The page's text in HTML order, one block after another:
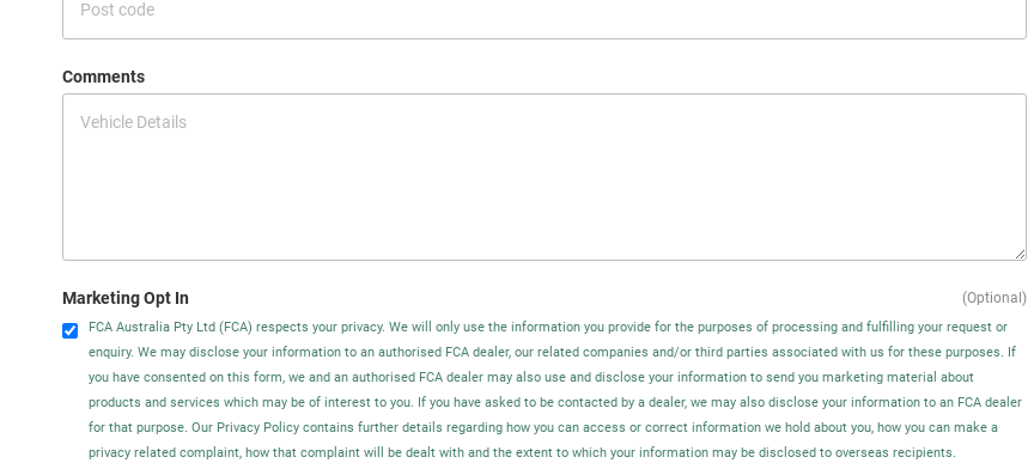
Comments
Marketing Opt In
FCA Australia Pty Ltd (FCA) respects your privacy. We will only use the information you provide for the purposes of processing and fulfilling your request or
enquiry. We may disclose your information to an authorised FCA dealer, our related companies and/or third parties associated with us for these purposes. If
you have consented on this form, we and an authorised FCA dealer may also use and disclose your information to send you marketing material about
products and services which may be of interest to you. If you have asked to be contacted by a dealer, we may also disclose your information to an FCA dealer
for that purpose. Our Privacy Policy contains further details regarding how you can access or correct information we hold about you, how you can make a
privacy related complaint, how that complaint will be dealt with and the extent to which your information may be disclosed to overseas recipients.
(Optional)